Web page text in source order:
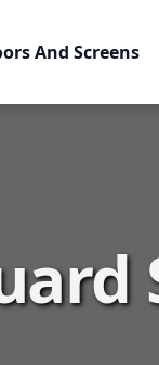
And Screens